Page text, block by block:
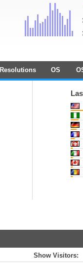
Resolutions OS
Show